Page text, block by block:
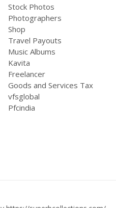
Stock Photos
Photographers
Shop
Travel Payouts
Music Albums
Kavita
Freelancer
Goods and Services Tax
vfsglobal
Pfcindia